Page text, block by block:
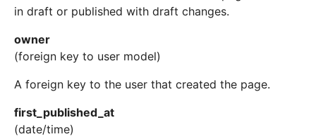
in draft or published with draft changes.
owner
(foreign key to user model)
A foreign key to the user that created the page.
first_published_at
(date/time)